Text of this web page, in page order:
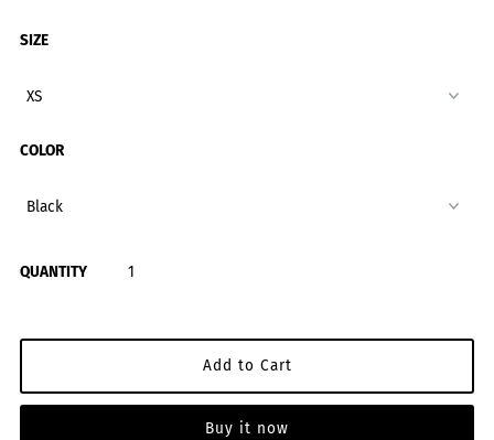
SIZE
COLOR
QUANTITY
Buy it now